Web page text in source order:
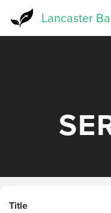
Lancaster
Title